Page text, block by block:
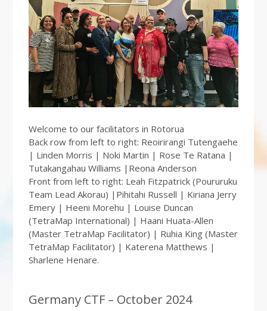
Welcome to our facilitators in Rotorua
Back row from left to right: Reoirirangi Tutengaehe
| Linden Morris | Noki Martin | Rose Te Ratana |
Tutakangahau Williams |Reona Anderson
Front from left to right: Leah Fitzpatrick (Poururuku
Team Lead Akorau) |Pihitahi Russell | Kiriana Jerry
Emery | Heeni Morehu | Louise Duncan
(TetraMap International) | Haani Huata-Allen
(Master TetraMap Facilitator) | Ruhia King (Master
TetraMap Facilitator) | Katerena Matthews |
Sharlene Henare.
Germany CTF – October 2024